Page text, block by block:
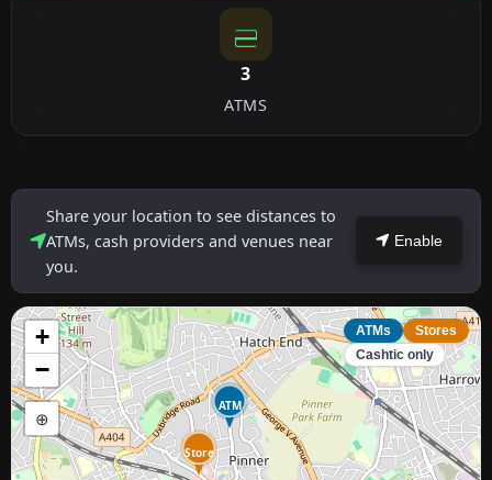
3
ATMS
Share your location to see distances to
ATMs, cash providers and venues near
you.
Enable
ATM
Store
+
−
⊕
ATMs
Stores
Cashtic only